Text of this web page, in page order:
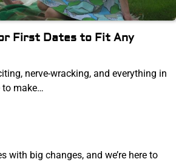
First Dates to Fit Any
nerve-wracking, and everything in
to make…
with big changes, and we’re here to